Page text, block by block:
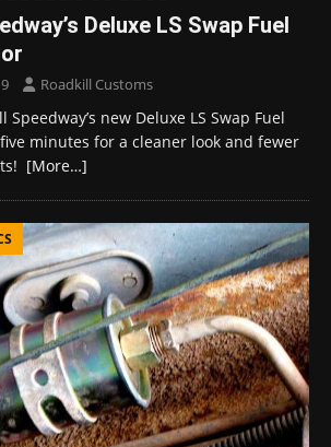
Deluxe LS Swap Fuel
Roadkill Customs
new Deluxe LS Swap Fuel
minutes for a cleaner look and fewer
[More…]